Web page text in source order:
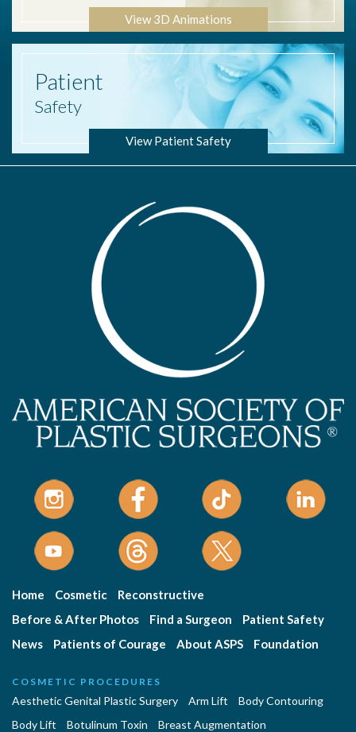
View 3D Animations
Patient
Safety
View Patient Safety
Home Cosmetic
Reconstructive
Before & After Photos
Find a Surgeon
Patient Safety
News
Patients of Courage About ASPS Foundation
COSMETIC PROCEDURES
Aesthetic Genital Plastic Surgery Arm Lift
Body Contouring
Body Lift
Botulinum Toxin
Breast Augmentation